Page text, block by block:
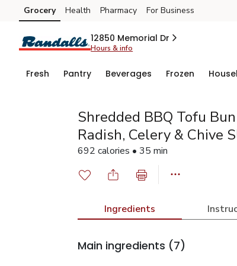
Skip to search
Skip to main content
Skip to cookie settings
Skip to chat
Grocery Health Pharmacy For Business
12850 Memorial Dr
Hours & info
Fresh Pantry Beverages Frozen
Shredded BBQ Tofu
Radish, Celery & Chive
692 calories • 35 min
Ingredients
Main ingredients (7)